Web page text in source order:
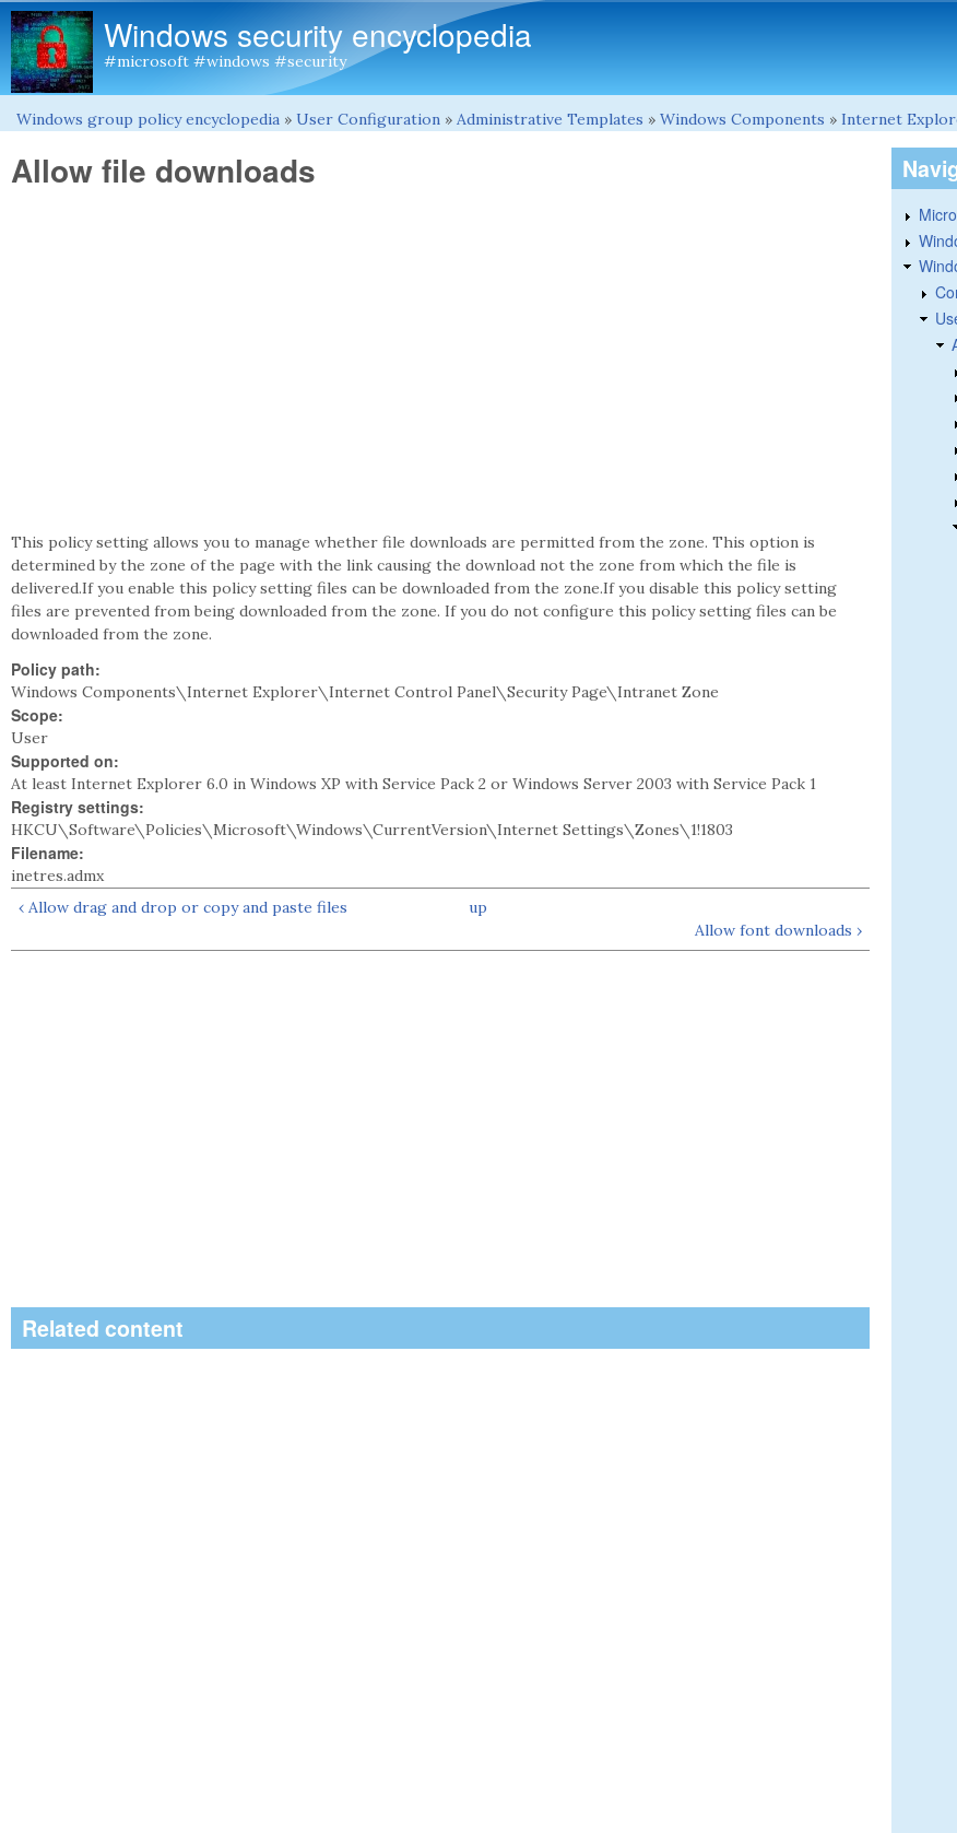
Windows security encyclopedia
#microsoft #windows #security
You are here
Windows group policy encyclopedia » User Configuration » Administrative Templates » Windows Components » Internet
Allow file downloads
This policy setting allows you to manage whether file downloads are permitted from the zone. This option is
determined by the zone of the page with the link causing the download not the zone from which the file is
delivered.If you enable this policy setting files can be downloaded from the zone.If you disable this policy setting
files are prevented from being downloaded from the zone. If you do not configure this policy setting files can be
downloaded from the zone.
Policy path:
Windows Components\Internet Explorer\Internet Control Panel\Security Page\Intranet Zone
Scope:
User
Supported on:
At least Internet Explorer 6.0 in Windows XP with Service Pack 2 or Windows Server 2003 with Service Pack 1
Registry settings:
HKCU\Software\Policies\Microsoft\Windows\CurrentVersion\Internet Settings\Zones\1!1803
Filename:
inetres.admx
‹ Allow drag and drop or copy and paste files
up
Allow font downloads ›
Related content